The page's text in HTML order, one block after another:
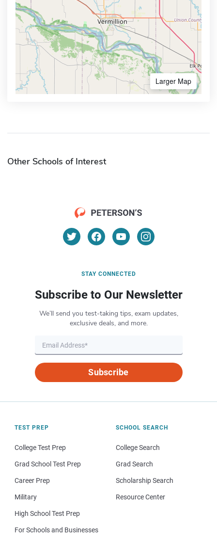
Larger Map
Other Schools of Interest
STAY CONNECTED
Subscribe to Our Newsletter
We’ll send you test-taking tips, exam updates,
exclusive deals, and more.
Subscribe
TEST PREP
College Test Prep
Grad School Test Prep
Career Prep
Military
High School Test Prep
For Schools and Businesses
SCHOOL SEARCH
College Search
Grad Search
Scholarship Search
Resource Center